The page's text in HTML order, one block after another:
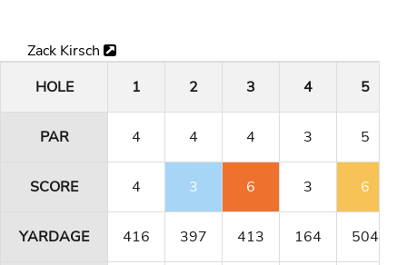
Zack Kirsch
HOLE
1 2 3 4 5
PAR 4 4 4 3 5
SCORE 4 3 6 3 6
YARDAGE 416 397 413 164 504